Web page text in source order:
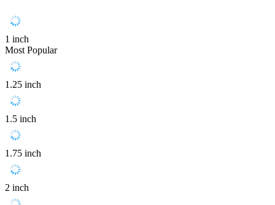
1 inch
Most Popular
1.25 inch
1.5 inch
1.75 inch
2 inch